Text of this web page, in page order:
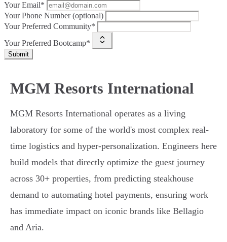
Your Email*
Your Phone Number (optional)
Your Preferred Community*
Your Preferred Bootcamp*
Submit
MGM Resorts International
MGM Resorts International operates as a living
laboratory for some of the world's most complex real-
time logistics and hyper-personalization. Engineers here
build models that directly optimize the guest journey
across 30+ properties, from predicting steakhouse
demand to automating hotel payments, ensuring work
has immediate impact on iconic brands like Bellagio
and Aria.